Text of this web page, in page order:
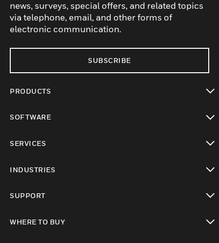
news, surveys, special offers, and related topics
via telephone, email, and other forms of
electronic communication.
SUBSCRIBE
PRODUCTS
SOFTWARE
SERVICES
INDUSTRIES
SUPPORT
WHERE TO BUY